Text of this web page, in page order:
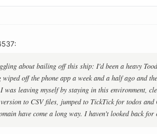
about bailing off this ship: I'd been a heavy
off the phone app a week and a half ago and
was leaving myself by staying in this environment,
to CSV files, jumped to TickTick for todos
have come a long way. I haven't looked back for